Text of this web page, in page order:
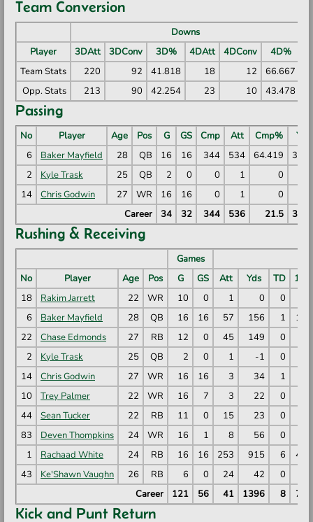
Team Conversion
Downs
Player
3DAtt 3DConv 3D% 4DAtt 4DConv 4D%
Team Stats
220 92 41.818 18 12
66.667
Opp. Stats
213 90 42.254 23 10 43.478
Passing
No Player Age Pos G GS Cmp Att Cmp%
Yds
6
Baker Mayfield 28 QB 16 16 344 534 64.419
2
Kyle Trask 25 QB 2 0 0 1 0
14
Chris Godwin 27 WR 16 16 0 1 0
Career
34 32 344 536 21.5
Rushing & Receiving
Games
No
Player Age Pos G GS Att Yds TD
1D
18
Rakim Jarrett 22 WR 10 0 1 0 0
6
Baker Mayfield 28 QB 16 16 57 156 1
14
22
Chase Edmonds 27 RB 12 0 45 149 0
2
Kyle Trask 25 QB 2 0 1 -1 0
14
Chris Godwin 27 WR 16 16 3 34 1
10
Trey Palmer 22 WR 16 7 3 22 0
44
Sean Tucker 22 RB 11 0 15 23 0
83
Deven Thompkins 24 WR 16 1 8 56 0
1
Rachaad White 24 RB 16 16 253 915 6
42
43
Ke'Shawn Vaughn 26 RB 6 0 24 42 0
Career
121 56 41 1396 8 71
Kick and Punt Return